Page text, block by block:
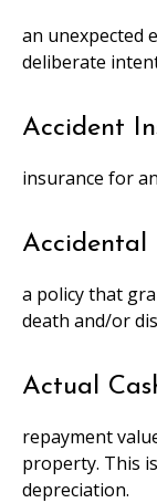
an unexpected
deliberate
Accident
insurance for
Accidental
a policy that
death and/or
Actual
repayment
property. This
depreciation.